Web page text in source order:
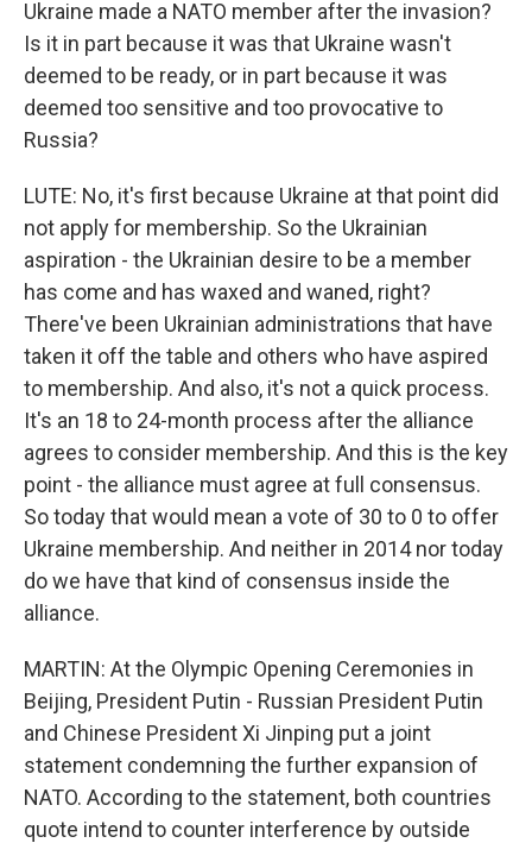
Ukraine made a NATO member after the invasion?
Is it in part because it was that Ukraine wasn't
deemed to be ready, or in part because it was
deemed too sensitive and too provocative to
Russia?
LUTE: No, it's first because Ukraine at that point did
not apply for membership. So the Ukrainian
aspiration - the Ukrainian desire to be a member
has come and has waxed and waned, right?
There've been Ukrainian administrations that have
taken it off the table and others who have aspired
to membership. And also, it's not a quick process.
It's an 18 to 24-month process after the alliance
agrees to consider membership. And this is the key
point - the alliance must agree at full consensus.
So today that would mean a vote of 30 to 0 to offer
Ukraine membership. And neither in 2014 nor today
do we have that kind of consensus inside the
alliance.
MARTIN: At the Olympic Opening Ceremonies in
Beijing, President Putin - Russian President Putin
and Chinese President Xi Jinping put a joint
statement condemning the further expansion of
NATO. According to the statement, both countries
quote intend to counter interference by outside